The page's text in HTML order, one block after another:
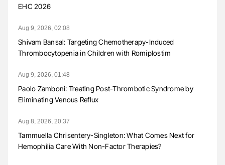
EHC 2026
Aug 9, 2026, 02:08
Shivam Bansal: Targeting Chemotherapy-Induced
Thrombocytopenia in Children with Romiplostim
Aug 9, 2026, 01:48
Paolo Zamboni: Treating Post-Thrombotic Syndrome by
Eliminating Venous Reflux
Aug 8, 2026, 20:37
Tammuella Chrisentery-Singleton: What Comes Next for
Hemophilia Care With Non-Factor Therapies?